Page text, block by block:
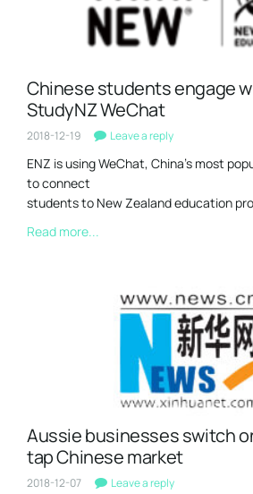
Chinese students engage
StudyNZ WeChat
2018-12-19 Leave a reply
ENZ is using WeChat, China’s most
to connect
students to New Zealand education
Read more...
Aussie businesses switch
tap Chinese market
2018-12-07 Leave a reply